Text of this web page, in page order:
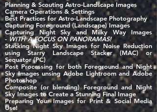
Planning & Scouting Astro-Landscape Images
Camera Operations & Settings
Best Practices for Astro-Landscape Photography
Capturing Foreground (Landscape) Images
Capturing Night Sky and Milky Way Images
- WITH A FOCUS ON PANORAMAS!
Stacking Night Sky Images for Noise Reduction
using Starry Landscape Stacker (MAC) or
Sequator (PC)
Post Processing for both Foreground and Night
Sky Images unsing Adobe Lightroom and Adobe
Photoshop
Composite (or blending) Foreground and Night
Sky Images to Create a Stunning Final Image
Preparing Your Images for Print & Social Media
Use!